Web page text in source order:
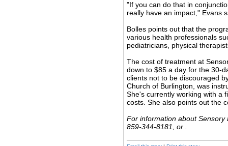
"If you can do that in
really have an impact," Evans
Bolles points out that the
various health professionals
pediatricians, physical
The cost of treatment at
down to $85 a day for the 30-
clients not to be discouraged
Church of Burlington, was
She's currently working with a
costs. She also points out the
For information about
859-344-8181, or .